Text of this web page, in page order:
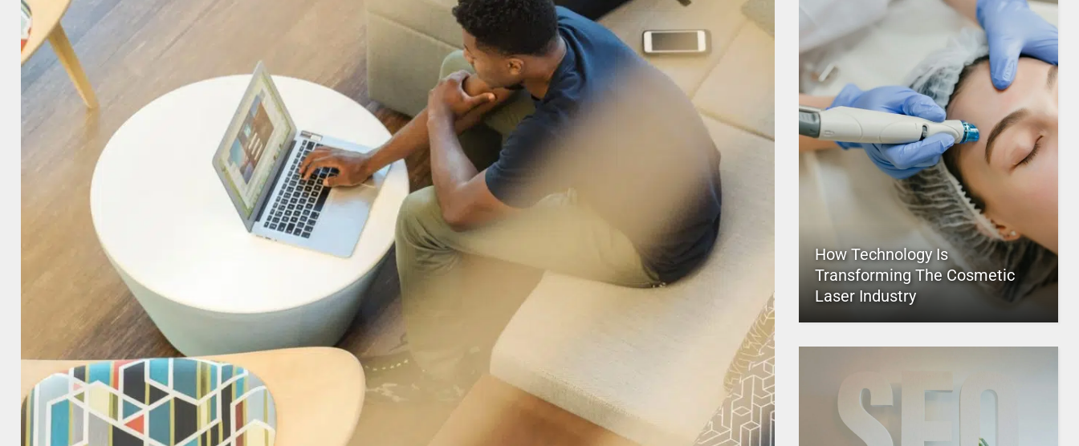
How Technology Is
Transforming The Cosmetic
Laser Industry